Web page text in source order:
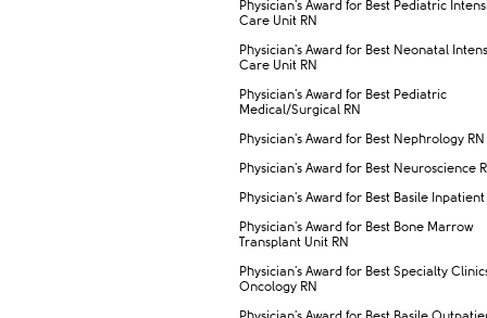
Physician's Award for Best Pediatric
Care Unit RN
Physician's Award for Best Neonatal
Care Unit RN
Physician's Award for Best Pediatric
Medical/Surgical RN
Physician's Award for Best Nephrology RN
Physician's Award for Best Neuroscience
Physician's Award for Best Basile
Physician's Award for Best Bone Marrow
Transplant Unit RN
Physician's Award for Best Specialty
Oncology RN